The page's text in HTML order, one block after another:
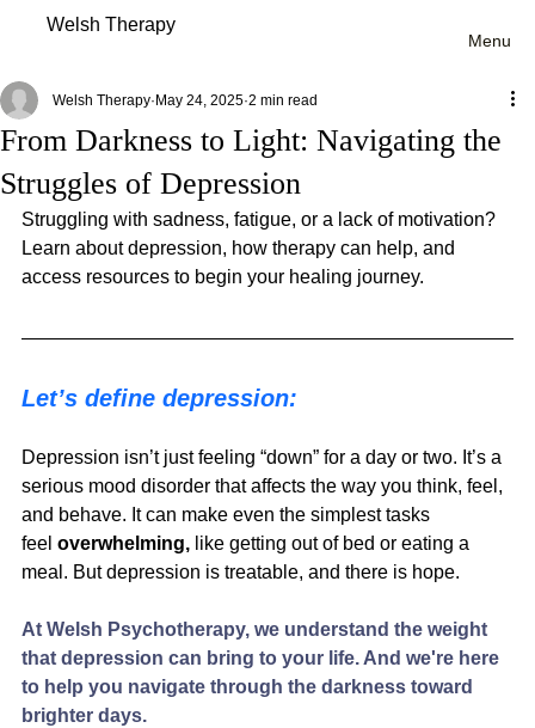
Welsh Therapy
Menu
From Darkness to Light: Navigating the
Struggles of Depression
Welsh Therapy May 24, 2025 2 min read
Struggling with sadness, fatigue, or a lack of motivation?
Learn about depression, how therapy can help, and
access resources to begin your healing journey.
Let’s define depression:
Depression isn’t just feeling “down” for a day or two. It’s a
serious mood disorder that affects the way you think, feel,
and behave. It can make even the simplest tasks
feel overwhelming, like getting out of bed or eating a
meal. But depression is treatable, and there is hope.
At Welsh Psychotherapy, we understand the weight
that depression can bring to your life. And we're here
to help you navigate through the darkness toward
brighter days.